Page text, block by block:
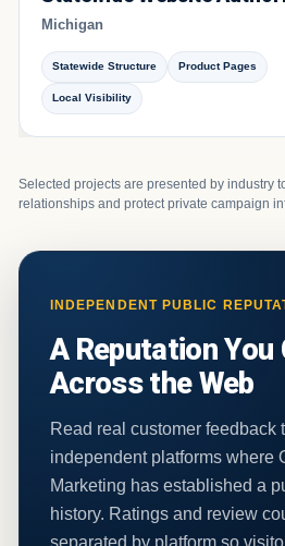
Michigan
Statewide Structure Product Pages
Local Visibility
Selected projects are presented by industry
relationships and protect private campaign
INDEPENDENT PUBLIC
A Reputation You
Across the Web
Read real customer feedback
independent platforms where
Marketing has established a
history. Ratings and review
separated by platform so